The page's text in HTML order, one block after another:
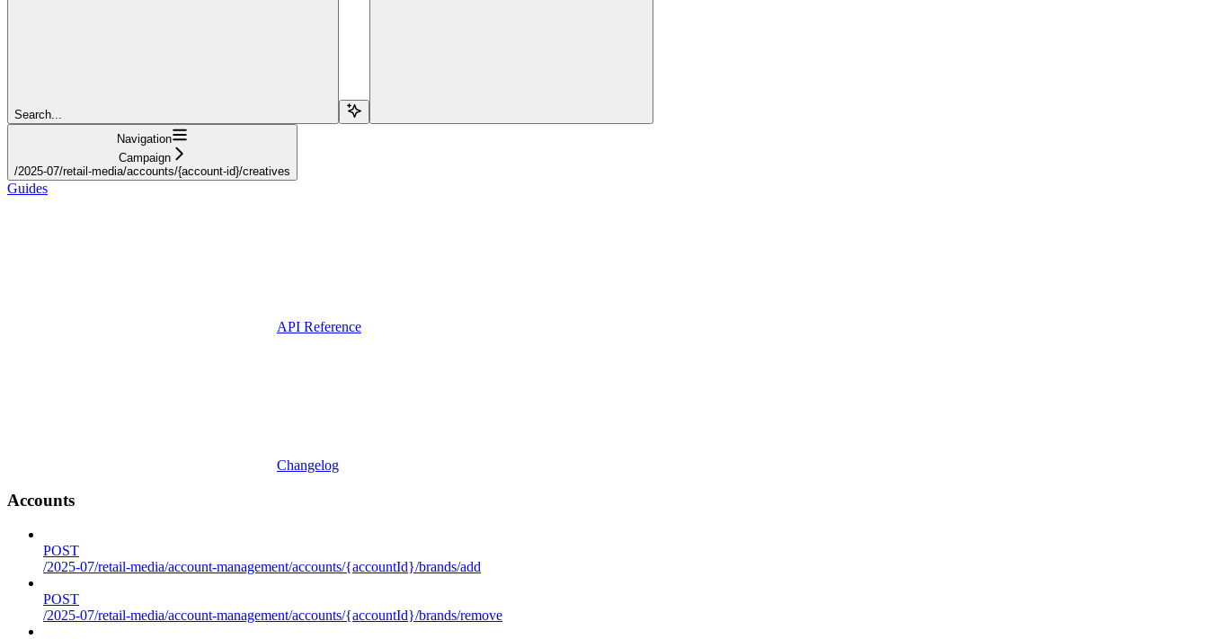
Search...
Navigation
Campaign
/2025-07/retail-media/accounts/{account-id}/creatives
Guides
API Reference
Changelog
Accounts
POST
/2025-07/retail-media/account-management/accounts/{accountId}/brands/add
POST
/2025-07/retail-media/account-management/accounts/{accountId}/brands/remove